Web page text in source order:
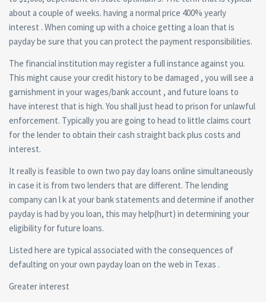
about a couple of weeks. having a normal price 400% yearly
interest . When coming up with a choice getting a loan that is
payday be sure that you can protect the payment responsibilities.
The financial institution may register a full instance against you.
This might cause your credit history to be damaged , you will see a
garnishment in your wages/bank account , and future loans to
have interest that is high. You shall just head to prison for unlawful
enforcement. Typically you are going to head to little claims court
for the lender to obtain their cash straight back plus costs and
interest.
It really is feasible to own two pay day loans online simultaneously
in case it is from two lenders that are different. The lending
company can l k at your bank statements and determine if another
payday is had by you loan, this may help(hurt) in determining your
eligibility for future loans.
Listed here are typical associated with the consequences of
defaulting on your own payday loan on the web in Texas .
Greater interest